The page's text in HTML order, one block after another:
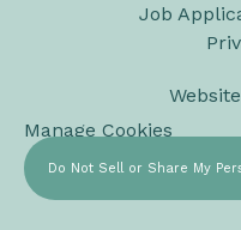
Job
Manage Cookies
Do Not Sell or Share My